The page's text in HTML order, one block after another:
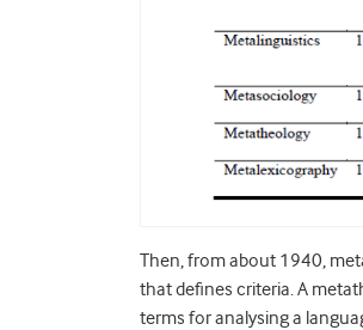
Then, from about 1940,
that defines criteria. A
terms for analysing a